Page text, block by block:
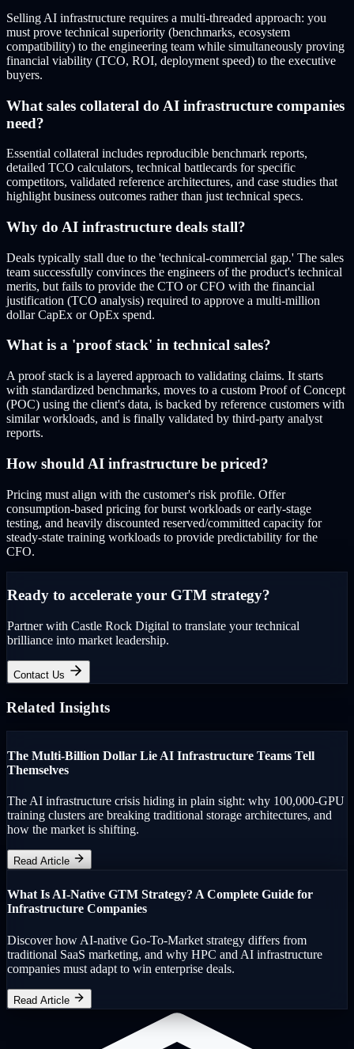
Selling AI infrastructure requires a multi-threaded approach: you
must prove technical superiority (benchmarks, ecosystem
compatibility) to the engineering team while simultaneously proving
financial viability (TCO, ROI, deployment speed) to the executive
buyers.
What sales collateral do AI infrastructure companies
need?
Essential collateral includes reproducible benchmark reports,
detailed TCO calculators, technical battlecards for specific
competitors, validated reference architectures, and case studies that
highlight business outcomes rather than just technical specs.
Why do AI infrastructure deals stall?
Deals typically stall due to the 'technical-commercial gap.' The sales
team successfully convinces the engineers of the product's technical
merits, but fails to provide the CTO or CFO with the financial
justification (TCO analysis) required to approve a multi-million
dollar CapEx or OpEx spend.
What is a 'proof stack' in technical sales?
A proof stack is a layered approach to validating claims. It starts
with standardized benchmarks, moves to a custom Proof of Concept
(POC) using the client's data, is backed by reference customers with
similar workloads, and is finally validated by third-party analyst
reports.
How should AI infrastructure be priced?
Pricing must align with the customer's risk profile. Offer
consumption-based pricing for burst workloads or early-stage
testing, and heavily discounted reserved/committed capacity for
steady-state training workloads to provide predictability for the
CFO.
Ready to accelerate your GTM strategy?
Partner with Castle Rock Digital to translate your technical
brilliance into market leadership.
Contact Us
Related Insights
The Multi-Billion Dollar Lie AI Infrastructure Teams Tell
Themselves
The AI infrastructure crisis hiding in plain sight: why 100,000-GPU
training clusters are breaking traditional storage architectures, and
how the market is shifting.
Read Article
What Is AI-Native GTM Strategy? A Complete Guide for
Infrastructure Companies
Discover how AI-native Go-To-Market strategy differs from
traditional SaaS marketing, and why HPC and AI infrastructure
companies must adapt to win enterprise deals.
Read Article